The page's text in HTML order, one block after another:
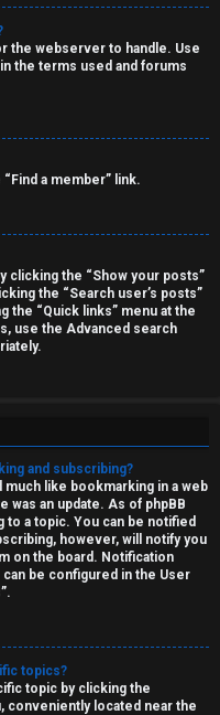
the webserver to handle. Use
the terms used and forums
a member” link.
clicking the “Show your posts”
the “Search user’s posts”
the “Quick links” menu at the
use the Advanced search
and subscribing?
much like bookmarking in a web
was an update. As of phpBB
a topic. You can be notified
however, will notify you
on the board. Notification
be configured in the User
topics?
topic by clicking the
conveniently located near the